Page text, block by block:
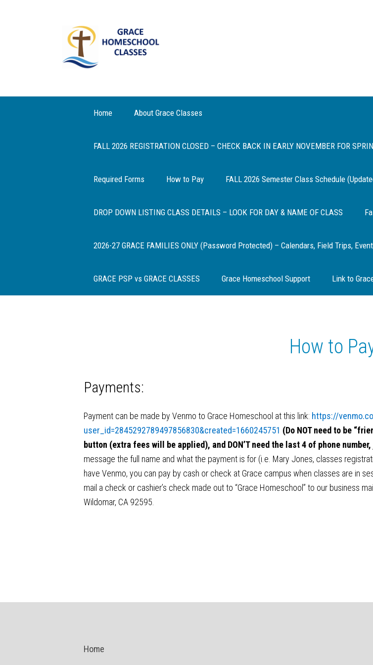
Home About Grace Classes
FALL 2026 REGISTRATION CLOSED – CHECK BACK IN EARLY NOVEMBER FOR
Required Forms How to Pay FALL 2026 Semester Class Schedule
DROP DOWN LISTING CLASS DETAILS – LOOK FOR DAY & NAME OF CLASS
2026-27 GRACE FAMILIES ONLY (Password Protected) – Calendars, Field Trips,
GRACE PSP vs GRACE CLASSES Grace Homeschool Support Link to
How to
Payments:
Payment can be made by Venmo to Grace Homeschool at this link: https://
user_id=2845292789497856830&created=1660245751 (Do NOT need to be
button (extra fees will be applied), and DON’T need the last 4 of phone
message the full name and what the payment is for (i.e. Mary Jones, classes
have Venmo, you can pay by cash or check at Grace campus when classes are in
mail a check or cashier’s check made out to “Grace Homeschool” to our business
Wildomar, CA 92595.
Home